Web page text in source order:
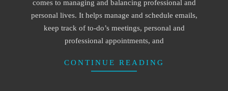
comes to managing and balancing professional and
personal lives. It helps manage and schedule emails,
keep track of to-do’s meetings, personal and
professional appointments, and
CONTINUE READING